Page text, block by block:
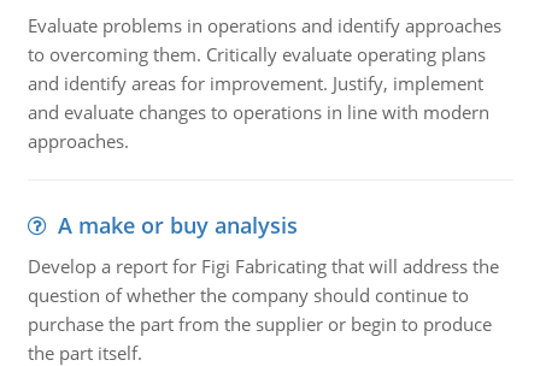
Evaluate problems in operations and identify approaches
to overcoming them. Critically evaluate operating plans
and identify areas for improvement. Justify, implement
and evaluate changes to operations in line with modern
approaches.
A make or buy analysis
Develop a report for Figi Fabricating that will address the
question of whether the company should continue to
purchase the part from the supplier or begin to produce
the part itself.